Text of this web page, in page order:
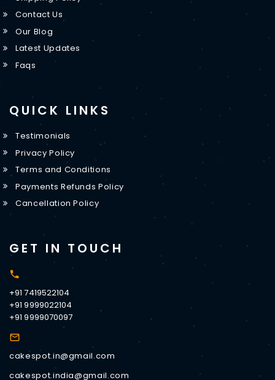
Contact Us
Our Blog
Latest Updates
Faqs
QUICK LINKS
Testimonials
Privacy Policy
Terms and Conditions
Payments Refunds Policy
Cancellation Policy
GET IN TOUCH
+91 7419522104
+91 9999022104
+91 9999070097
cakespot.in@gmail.com
cakespot.india@gmail.com